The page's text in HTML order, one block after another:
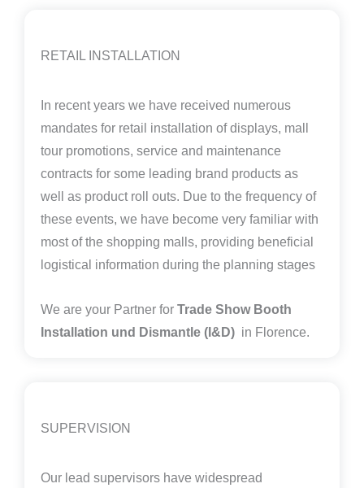
RETAIL INSTALLATION
In recent years we have received numerous
mandates for retail installation of displays, mall
tour promotions, service and maintenance
contracts for some leading brand products as
well as product roll outs. Due to the frequency of
these events, we have become very familiar with
most of the shopping malls, providing beneficial
logistical information during the planning stages
We are your Partner for Trade Show Booth
Installation und Dismantle (I&D) in Florence.
SUPERVISION
Our lead supervisors have widespread